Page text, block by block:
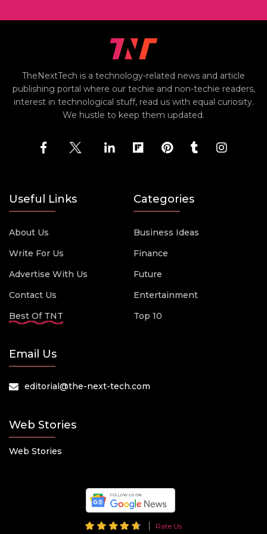
TheNextTech is a technology-related news and article
publishing portal where our techie and non-techie readers,
interest in technological stuff, read us with equal curiosity.
We hustle to keep them updated.
Useful Links
About Us
Write For Us
Advertise With Us
Contact Us
Best Of TNT
Categories
Business Ideas
Finance
Future
Entertainment
Top 10
Email Us
editorial@the-next-tech.com
Web Stories
Web Stories
Rate Us